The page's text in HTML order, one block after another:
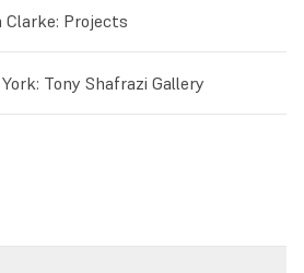
Clarke: Projects
Tony Shafrazi Gallery